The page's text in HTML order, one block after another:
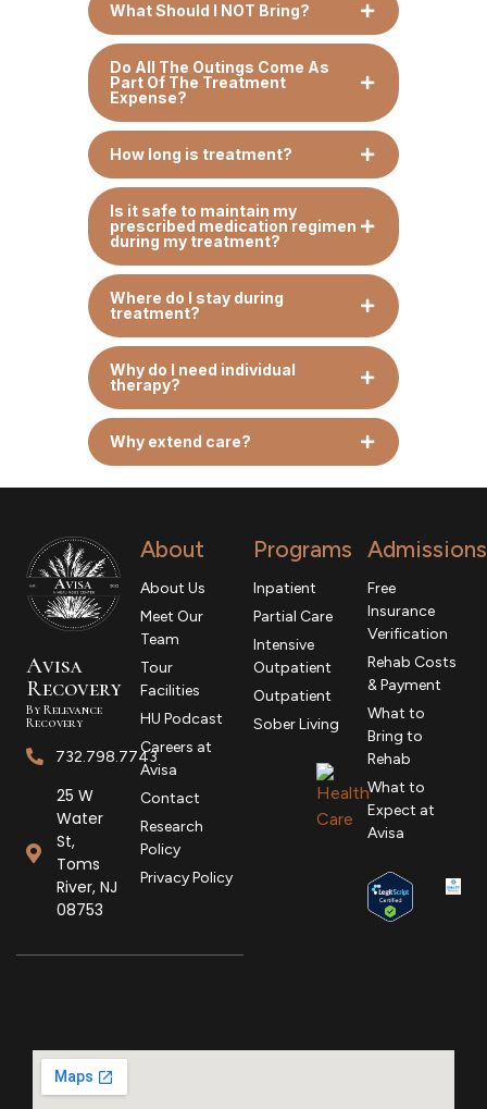
What Should I NOT Bring?
Do All The Outings Come As
Part Of The Treatment
Expense?
How long is treatment?
Is it safe to maintain my
prescribed medication regimen
during my treatment?
Where do I stay during
treatment?
Why do I need individual
therapy?
Why extend care?
Avisa
Recovery
By Relevance
Recovery
732.798.7743
25 W
Water
St,
Toms
River, NJ
08753
About
About Us
Meet Our
Team
Tour
Facilities
HU Podcast
Careers at
Avisa
Contact
Research
Policy
Privacy Policy
Programs
Inpatient
Partial Care
Intensive
Outpatient
Outpatient
Sober Living
Admissions
Free
Insurance
Verification
Rehab Costs
& Payment
What to
Bring to
Rehab
What to
Expect at
Avisa